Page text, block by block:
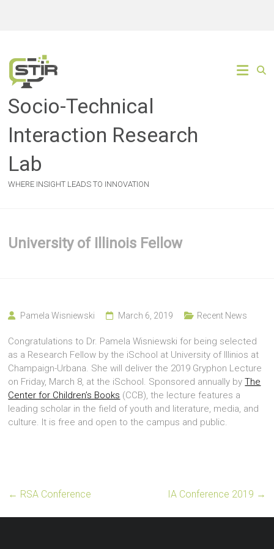
content
Socio-Technical
Interaction Research
Lab
WHERE INSIGHT LEADS TO INNOVATION
University of Illinois Fellow
Pamela Wisniewski March 6, 2019 Recent News
Congratulations to Dr. Pamela Wisniewski for being selected
as a Research Fellow by the iSchool at University of Illinios at
Champaign-Urbana. She will deliver the 2019 Gryphon Lecture
on Friday, March 8, at the iSchool. Sponsored annually byThe
Center for Children’s Books (CCB), the lecture features a
leading scholar in the field of youth and literature, media, and
culture. It is free and open to the campus and public.
← RSA Conference IA Conference 2019 →